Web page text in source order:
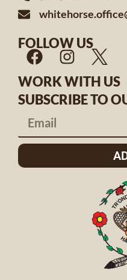
FOLLOW US
WORK WITH US
SUBSCRIBE TO